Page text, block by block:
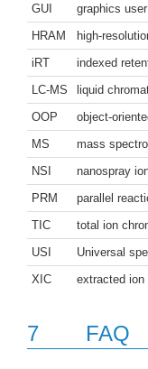
GUI
graphics
HRAM
high-
iRT
indexed
LC-MS
liquid
OOP
object-
MS
mass
NSI
nanospray
PRM
parallel
TIC
total ion
USI
Universal
XIC
extracted ion
7 FAQ